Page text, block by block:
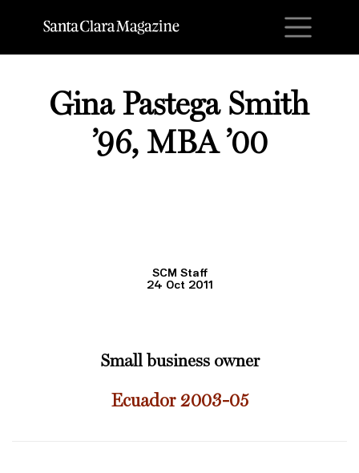
Gina Pastega Smith
’96, MBA ’00
SCM Staff
24 Oct 2011
Small business owner
Ecuador 2003-05